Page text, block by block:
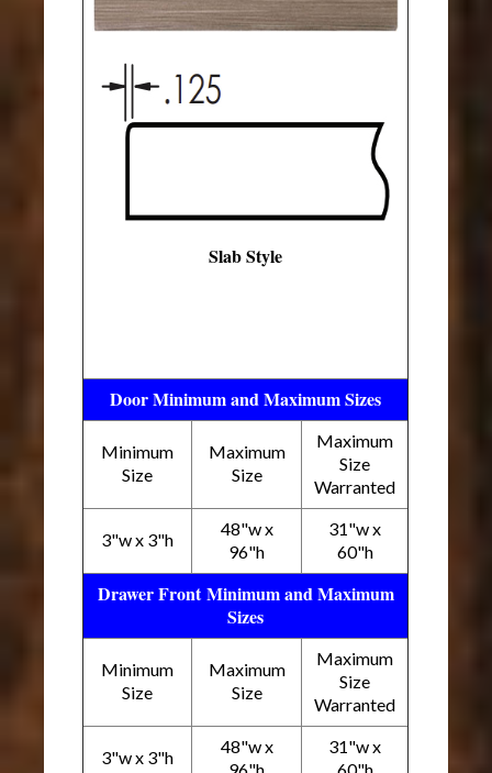
Slab Style
Door Minimum and Maximum Sizes
Minimum
Size
Maximum
Size
Maximum
Size
Warranted
3"w x 3"h
48"w x
96"h
31"w x
60"h
Drawer Front Minimum and Maximum
Sizes
Minimum
Size
Maximum
Size
Maximum
Size
Warranted
3"w x 3"h
48"w x
96"h
31"w x
60"h